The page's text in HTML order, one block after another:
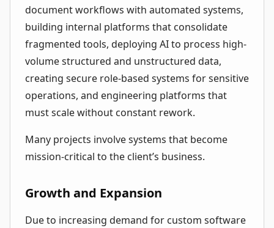
document workflows with automated systems,
building internal platforms that consolidate
fragmented tools, deploying AI to process high-
volume structured and unstructured data,
creating secure role-based systems for sensitive
operations, and engineering platforms that
must scale without constant rework.
Many projects involve systems that become
mission-critical to the client’s business.
Growth and Expansion
Due to increasing demand for custom software